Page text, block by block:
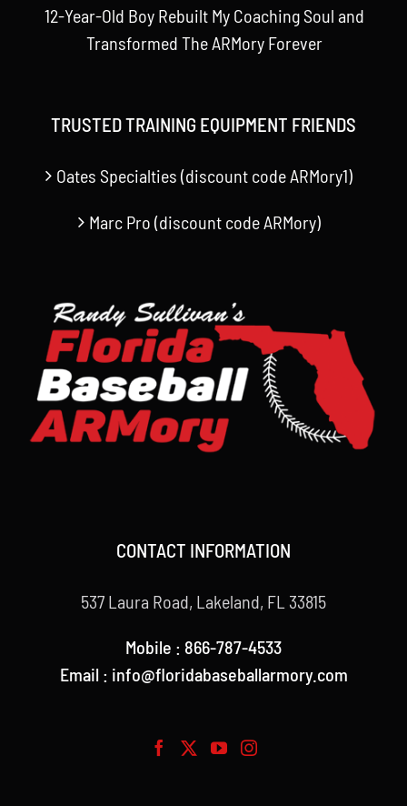
12-Year-Old Boy Rebuilt My Coaching Soul and
Transformed The ARMory Forever
TRUSTED TRAINING EQUIPMENT FRIENDS
Oates Specialties (discount code ARMory1)
Marc Pro (discount code ARMory)
CONTACT INFORMATION
537 Laura Road, Lakeland, FL 33815
Mobile : 866-787-4533
Email : info@floridabaseballarmory.com